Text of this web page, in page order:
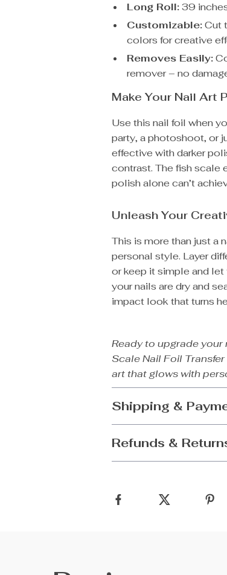
Long Roll:39
Customizable:Cut
colors for creative
Removes Easily:
remover – no
Make Your Nail Art
Use this nail foil when
party, a photoshoot, or
effective with darker
contrast. The fish scale
polish alone can’t
Unleash Your
This is more than just a
personal style. Layer
or keep it simple and
your nails are dry and
impact look that turns
Ready to upgrade your
Scale Nail Foil
art that glows with
Shipping &
Refunds &